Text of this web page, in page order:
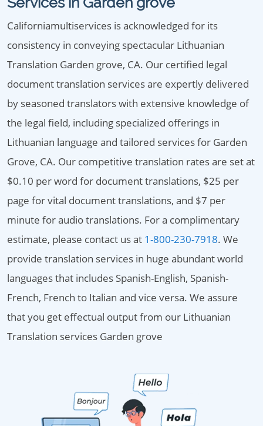
Californiamultiservices is acknowledged for its
consistency in conveying spectacular Lithuanian
Translation Garden grove, CA. Our certified legal
document translation services are expertly delivered
by seasoned translators with extensive knowledge of
the legal field, including specialized offerings in
Lithuanian language and tailored services for Garden
Grove, CA. Our competitive translation rates are set at
$0.10 per word for document translations, $25 per
page for vital document translations, and $7 per
minute for audio translations. For a complimentary
estimate, please contact us at 1-800-230-7918. We
provide translation services in huge abundant world
languages that includes Spanish-English, Spanish-
French, French to Italian and vice versa. We assure
that you get effectual output from our Lithuanian
Translation services Garden grove